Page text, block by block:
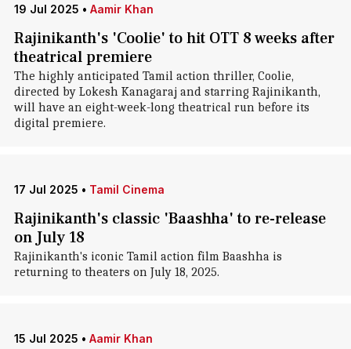
19 Jul 2025 • Aamir Khan
Rajinikanth's 'Coolie' to hit OTT 8 weeks after
theatrical premiere
The highly anticipated Tamil action thriller, Coolie,
directed by Lokesh Kanagaraj and starring Rajinikanth,
will have an eight-week-long theatrical run before its
digital premiere.
17 Jul 2025 • Tamil Cinema
Rajinikanth's classic 'Baashha' to re-release
on July 18
Rajinikanth's iconic Tamil action film Baashha is
returning to theaters on July 18, 2025.
15 Jul 2025 • Aamir Khan